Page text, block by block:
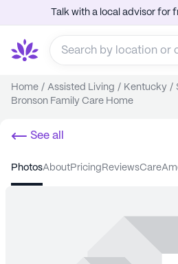
Talk with a local advisor for
Home / Assisted Living / Kentucky /
Bronson Family Care Home
See all
photos about pricing reviews care